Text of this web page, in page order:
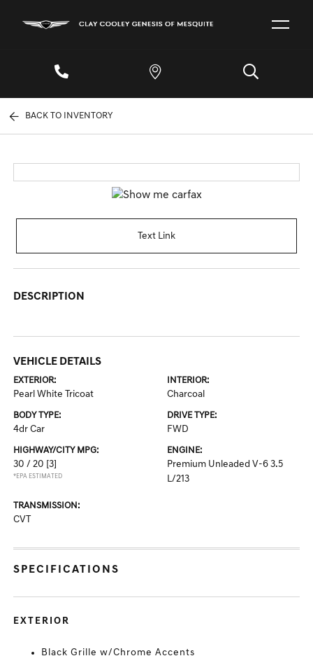
BACK TO INVENTORY
Text Link
DESCRIPTION
VEHICLE DETAILS
EXTERIOR:
Pearl White Tricoat
INTERIOR:
Charcoal
BODY TYPE:
4dr Car
DRIVE TYPE:
FWD
HIGHWAY/CITY MPG:
30 / 20 [3]
*EPA ESTIMATED
ENGINE:
Premium Unleaded V-6 3.5
L/213
TRANSMISSION:
CVT
SPECIFICATIONS
EXTERIOR
Black Grille w/Chrome Accents